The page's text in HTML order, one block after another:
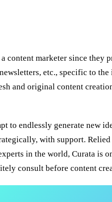
content marketer since they
etc., specific to the
and original content
to endlessly generate new
with support. Relied
in the world, Curata is
consult before content